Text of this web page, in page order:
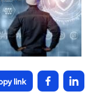
link